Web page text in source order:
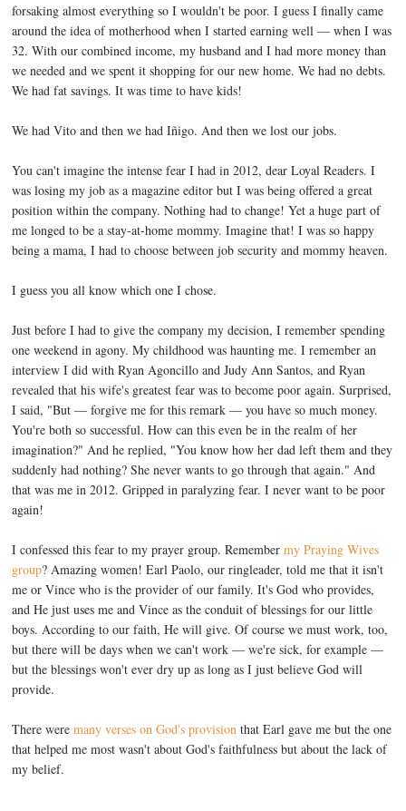
forsaking almost everything so I wouldn't be poor. I guess I finally came
around the idea of motherhood when I started earning well — when I was
32. With our combined income, my husband and I had more money than
we needed and we spent it shopping for our new home. We had no debts.
We had fat savings. It was time to have kids!
We had Vito and then we had Iñigo. And then we lost our jobs.
You can't imagine the intense fear I had in 2012, dear Loyal Readers. I
was losing my job as a magazine editor but I was being offered a great
position within the company. Nothing had to change! Yet a huge part of
me longed to be a stay-at-home mommy. Imagine that! I was so happy
being a mama, I had to choose between job security and mommy heaven.
I guess you all know which one I chose.
Just before I had to give the company my decision, I remember spending
one weekend in agony. My childhood was haunting me. I remember an
interview I did with Ryan Agoncillo and Judy Ann Santos, and Ryan
revealed that his wife's greatest fear was to become poor again. Surprised,
I said, "But — forgive me for this remark — you have so much money.
You're both so successful. How can this even be in the realm of her
imagination?" And he replied, "You know how her dad left them and they
suddenly had nothing? She never wants to go through that again." And
that was me in 2012. Gripped in paralyzing fear. I never want to be poor
again!
I confessed this fear to my prayer group. Remembermy Praying Wives
group? Amazing women! Earl Paolo, our ringleader, told me that it isn't
me or Vince who is the provider of our family. It's God who provides,
and He just uses me and Vince as the conduit of blessings for our little
boys. According to our faith, He will give. Of course we must work, too,
but there will be days when we can't work — we're sick, for example —
but the blessings won't ever dry up as long as I just believe God will
provide.
There weremany verses on God's provision that Earl gave me but the one
that helped me most wasn't about God's faithfulness but about the lack of
my belief.